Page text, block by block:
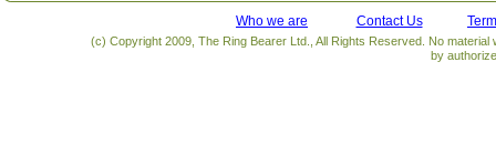
Who we are Contact Us
(c) Copyright 2009, The Ring Bearer Ltd., All Rights Reserved. No
by